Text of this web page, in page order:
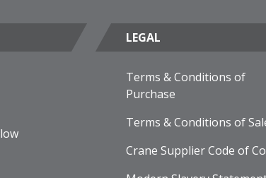
LEGAL
Terms & Conditions of
Purchase
Terms & Conditions of
Crane Supplier Code of